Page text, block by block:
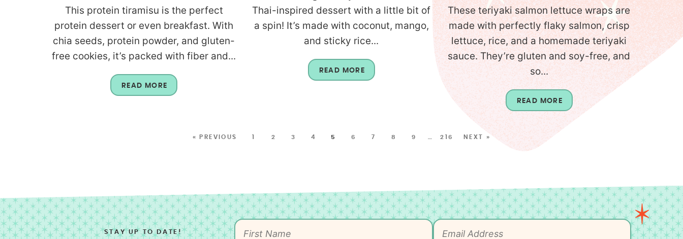
This protein tiramisu is the perfect
protein dessert or even breakfast. With
chia seeds, protein powder, and gluten-
free cookies, it’s packed with fiber and...
READ MORE
Thai-inspired dessert with a little bit of
a spin! It’s made with coconut, mango,
and sticky rice...
READ MORE
These teriyaki salmon lettuce wraps are
made with perfectly flaky salmon, crisp
lettuce, rice, and a homemade teriyaki
sauce. They’re gluten and soy-free, and
so...
READ MORE
« PREVIOUS 2 3 4 5 6 7 8 9 … 216 NEXT »
STAY UP TO DATE!